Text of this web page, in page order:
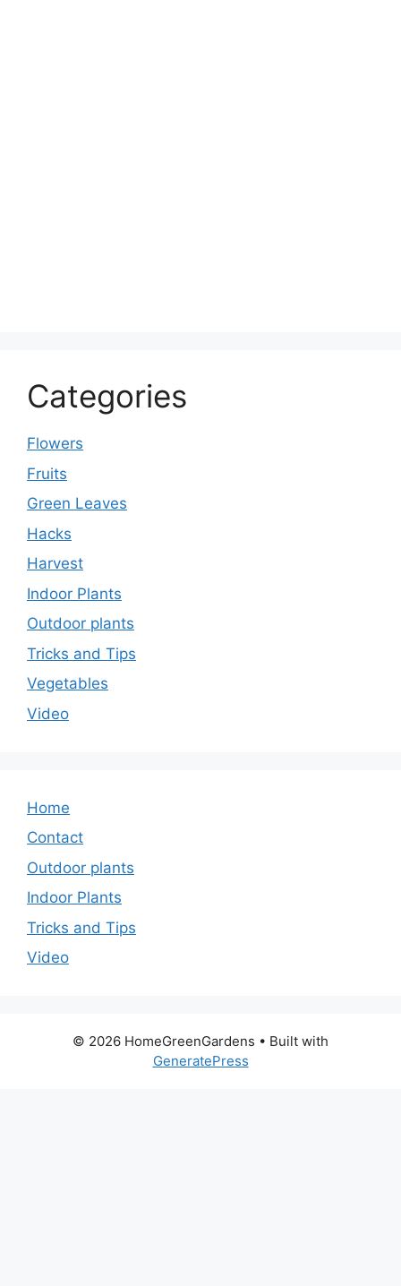
Categories
Flowers
Fruits
Green Leaves
Hacks
Harvest
Indoor Plants
Outdoor plants
Tricks and Tips
Vegetables
Video
Home
Contact
Outdoor plants
Indoor Plants
Tricks and Tips
Video
© 2026 HomeGreenGardens • Built with
GeneratePress